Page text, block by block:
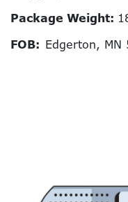
Package Weight:
FOB: Edgerton, MN